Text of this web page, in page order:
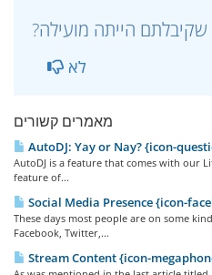
לא
מאמרים קשורים
AutoDJ: Yay or Nay? {icon-
AutoDJ is a feature that comes with our
feature of...
Social Media Presence {icon-
These days most people are on some
Facebook, Twitter,...
Stream Content {icon-